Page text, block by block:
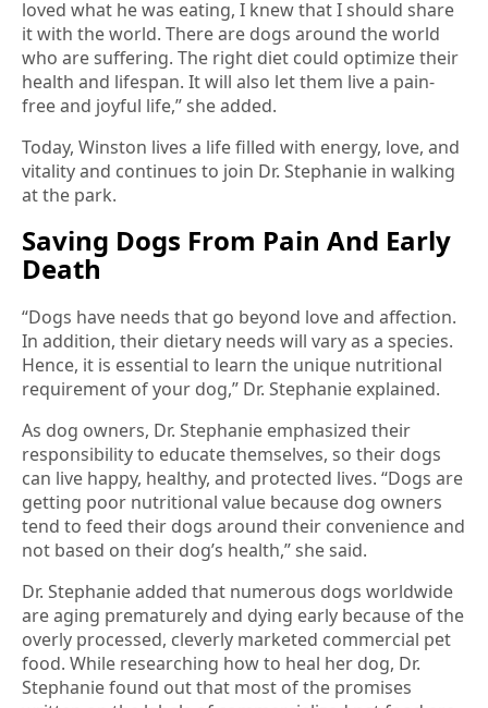
loved what he was eating, I knew that I should share
it with the world. There are dogs around the world
who are suffering. The right diet could optimize their
health and lifespan. It will also let them live a pain-
free and joyful life,” she added.
Today, Winston lives a life filled with energy, love, and
vitality and continues to join Dr. Stephanie in walking
at the park.
Saving Dogs From Pain And Early
Death
“Dogs have needs that go beyond love and affection.
In addition, their dietary needs will vary as a species.
Hence, it is essential to learn the unique nutritional
requirement of your dog,” Dr. Stephanie explained.
As dog owners, Dr. Stephanie emphasized their
responsibility to educate themselves, so their dogs
can live happy, healthy, and protected lives. “Dogs are
getting poor nutritional value because dog owners
tend to feed their dogs around their convenience and
not based on their dog’s health,” she said.
Dr. Stephanie added that numerous dogs worldwide
are aging prematurely and dying early because of the
overly processed, cleverly marketed commercial pet
food. While researching how to heal her dog, Dr.
Stephanie found out that most of the promises